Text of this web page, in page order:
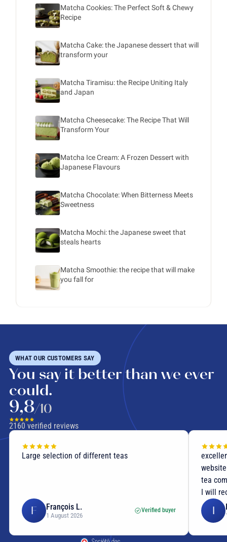
Matcha Cookies: The Perfect Soft & Chewy
Recipe
Matcha Cake: the Japanese dessert that will
transform your
Matcha Tiramisu: the Recipe Uniting Italy
and Japan
Matcha Cheesecake: The Recipe That Will
Transform Your
Matcha Ice Cream: A Frozen Dessert with
Japanese Flavours
Matcha Chocolate: When Bitterness Meets
Sweetness
Matcha Mochi: the Japanese sweet that
steals hearts
Matcha Smoothie: the recipe that will make
you fall for
WHAT OUR CUSTOMERS SAY
You say it better than we ever
could.
9,8/10
2160 verified reviews
Large selection of different teas
F François L.
1 August 2026
Verified buyer
tea
I will
I